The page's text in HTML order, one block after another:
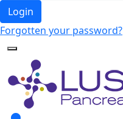
Login
Forgotten your password?